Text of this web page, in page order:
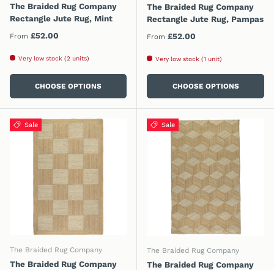
The Braided Rug Company
Rectangle Jute Rug, Mint
Regular price
From £52.00
Very low stock (2 units)
CHOOSE OPTIONS
The Braided Rug Company
Rectangle Jute Rug, Pampas
Regular price
From £52.00
Very low stock (1 unit)
CHOOSE OPTIONS
Sale
The Braided Rug Company
The Braided Rug Company
Sale
The Braided Rug Company
The Braided Rug Company